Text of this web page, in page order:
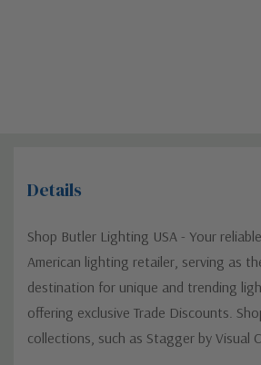
Details
Shop Butler Lighting USA - Your
American lighting retailer, serving as
destination for unique and trending
offering exclusive Trade Discounts.
collections, such as Stagger by Visual